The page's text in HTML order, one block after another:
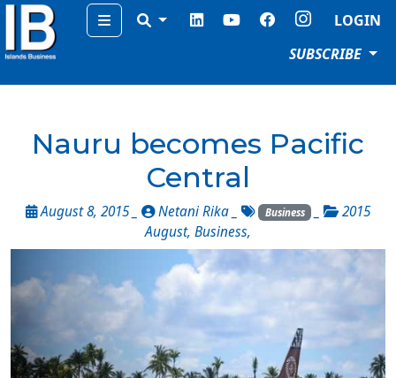
Menu
LOGIN
SUBSCRIBE
Nauru becomes Pacific
Central
August 8, 2015 _ Netani Rika _ Business _
2015
August, Business,